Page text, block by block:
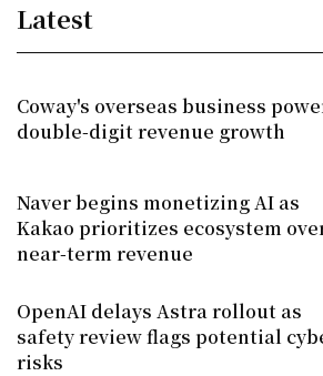
Latest
Coway's overseas business
double-digit revenue growth
Naver begins monetizing AI as
Kakao prioritizes ecosystem
near-term revenue
OpenAI delays Astra rollout as
safety review flags potential
risks